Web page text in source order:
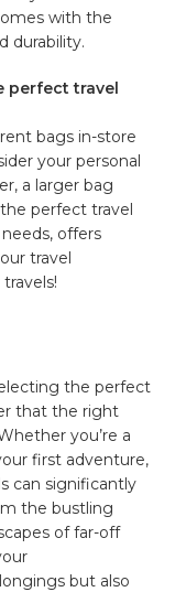
with ​the
⁤durability.
perfect‍ travel
bags in-store
your personal
a larger​ bag
perfect‌ travel
offers
travel‍
the perfect⁢
that the​ right
⁢you’re ‌a
first adventure,
can ‍significantly
the bustling
of far-off⁣
but also